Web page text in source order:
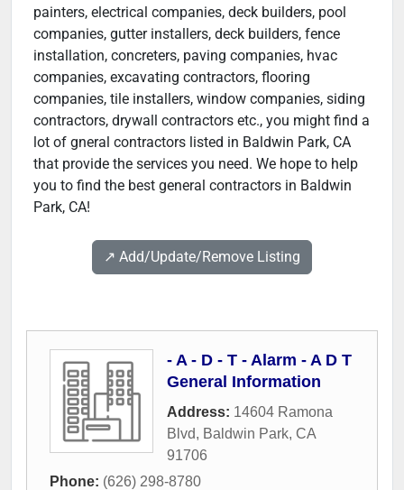
painters, electrical companies, deck builders, pool
companies, gutter installers, deck builders, fence
installation, concreters, paving companies, hvac
companies, excavating contractors, flooring
companies, tile installers, window companies, siding
contractors, drywall contractors etc., you might find a
lot of gneral contractors listed in Baldwin Park, CA
that provide the services you need. We hope to help
you to find the best general contractors in Baldwin
Park, CA!
↗️ Add/Update/Remove Listing
- A - D - T - Alarm - A D T
General Information
Address: 14604 Ramona
Blvd, Baldwin Park, CA
91706
Phone: (626) 298-8780